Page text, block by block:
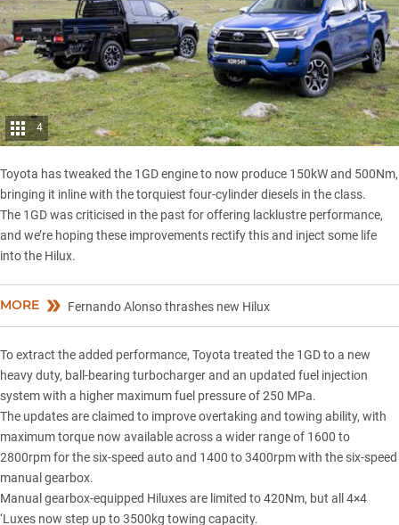
4
Toyota has tweaked the 1GD engine to now produce 150kW and 500Nm,
bringing it inline with the torquiest four-cylinder diesels in the class.
The 1GD was criticised in the past for offering lacklustre performance,
and we’re hoping these improvements rectify this and inject some life
into the Hilux.
MORE Fernando Alonso thrashes new Hilux
To extract the added performance, Toyota treated the 1GD to a new
heavy duty, ball-bearing turbocharger and an updated fuel injection
system with a higher maximum fuel pressure of 250 MPa.
The updates are claimed to improve overtaking and towing ability, with
maximum torque now available across a wider range of 1600 to
2800rpm for the six-speed auto and 1400 to 3400rpm with the six-speed
manual gearbox.
Manual gearbox-equipped Hiluxes are limited to 420Nm, but all 4×4
‘Luxes now step up to 3500kg towing capacity.